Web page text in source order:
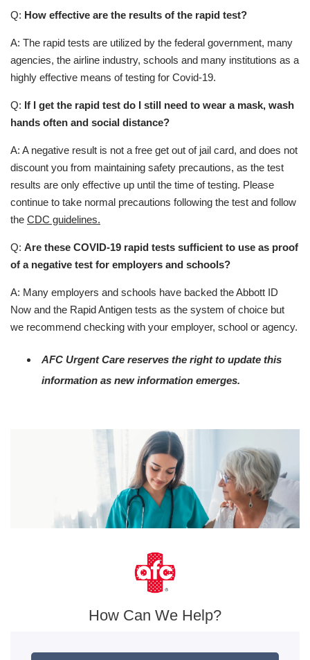
Q: How effective are the results of the rapid test?
A: The rapid tests are utilized by the federal government, many
agencies, the airline industry, schools and many institutions as a
highly effective means of testing for Covid-19.
Q: If I get the rapid test do I still need to wear a mask, wash
hands often and social distance?
A: A negative result is not a free get out of jail card, and does not
discount you from maintaining safety precautions, as the test
results are only effective up until the time of testing. Please
continue to take normal precautions following the test and follow
the CDC guidelines.
Q: Are these COVID-19 rapid tests sufficient to use as proof
of a negative test for employers and schools?
A: Many employers and schools have backed the Abbott ID
Now and the Rapid Antigen tests as the system of choice but
we recommend checking with your employer, school or agency.
AFC Urgent Care reserves the right to update this
information as new information emerges.
How Can We Help?